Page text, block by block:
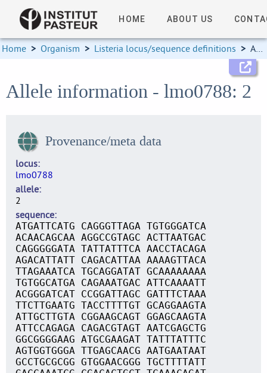
HOME ABOUT US
Home > Organism > Listeria locus/sequence definitions > Allele information
Allele information - lmo0788: 2
Provenance/meta data
locus
lmo0788
allele
2
sequence
ATGATTCATG CAGGGTTAGA TGTGGGATCA
ACAACAGCAA AGGCCGTAGC ACTTAATGAC
CAGGGGGATA TATTATTTCA AACCTACAGA
AGACATTATT CAGACATTAA AAAAGTTACA
TTAGAAATCA TGCAGGATAT GCAAAAAAAA
TGTGGCATGA CAGAAATGAC ATTCAAAATT
ACGGGATCAT CCGGATTAGC GATTTCTAAA
TTCTTGAATG TACCTTTTGT GCAGGAAGTA
ATTGCTTGTA CGGAAGCAGT GGAGCAAGTA
ATTCCAGAGA CAGACGTAGT AATCGAGCTG
GGCGGGGAAG ATGCGAAGAT TATTTATTTC
AGTGGTGGGA TTGAGCAACG AATGAATAAT
GCCTGCGCGG GTGGAACGGG TGCTTTTATT